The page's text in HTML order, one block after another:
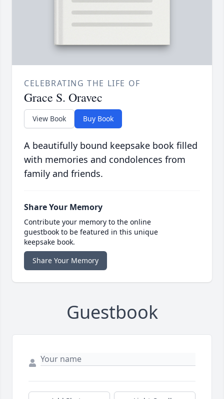
CELEBRATING THE LIFE OF
Grace S. Oravec
View Book Buy Book
A beautifully bound keepsake book filled
with memories and condolences from
family and friends.
Share Your Memory
Contribute your memory to the online
guestbook to be featured in this unique
keepsake book.
Share Your Memory
Guestbook